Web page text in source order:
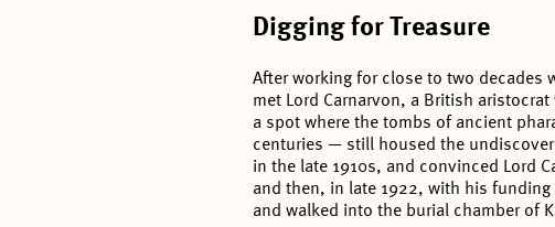
Digging for Treasure
After working for close to two decades
met Lord Carnarvon, a British
a spot where the tombs of ancient
centuries — still housed the
in the late 1910s, and convinced Lord
and then, in late 1922, with his
and walked into the burial chamber of